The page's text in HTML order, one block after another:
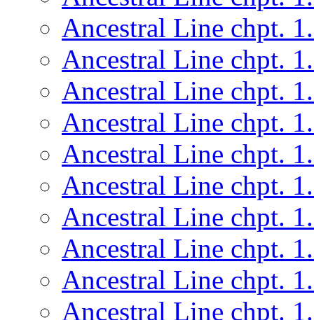
Ancestral Line chpt.
Ancestral Line chpt.
Ancestral Line chpt.
Ancestral Line chpt.
Ancestral Line chpt.
Ancestral Line chpt.
Ancestral Line chpt.
Ancestral Line chpt.
Ancestral Line chpt.
Ancestral Line chpt.